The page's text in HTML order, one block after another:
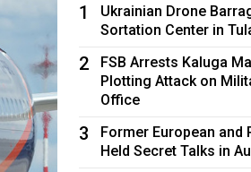
1
Ukrainian Drone
Sortation Center in
2
FSB Arrests Kaluga
Plotting Attack on
Office
3
Former European and
Held Secret Talks in